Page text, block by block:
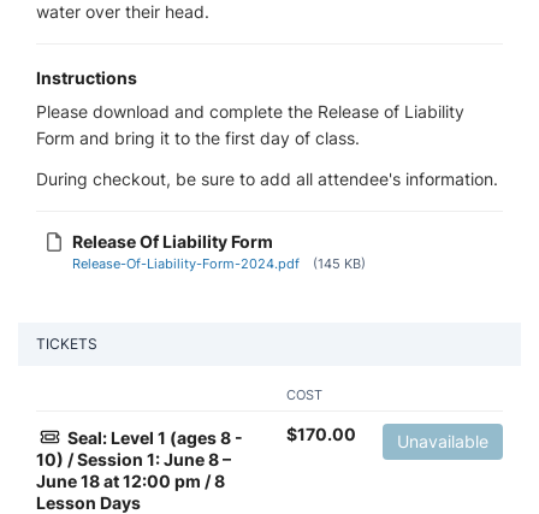
water over their head.
Instructions
Please download and complete the Release of Liability
Form and bring it to the first day of class.
During checkout, be sure to add all attendee's information.
Release Of Liability Form
Release-Of-Liability-Form-2024.pdf (145 KB)
TICKETS
COST
Seal: Level 1 (ages 8 -
10) / Session 1: June 8 –
June 18 at 12:00 pm / 8
Lesson Days
$170.00 Unavailable